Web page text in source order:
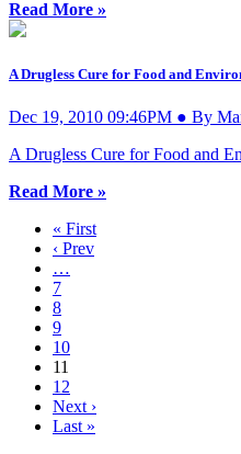
Read More »
A Drugless Cure for Food and
Dec 19, 2010 09:46PM ● By
A Drugless Cure for Food and
Read More »
« First
‹ Prev
…
7
8
9
10
11
12
Next ›
Last »